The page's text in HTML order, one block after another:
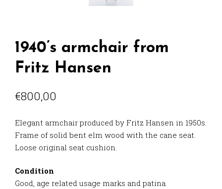
1940’s armchair from
Fritz Hansen
€800,00
Elegant armchair produced by Fritz Hansen in 1950s.
Frame of solid bent elm wood with the cane seat.
Loose original seat cushion.
Condition
Good, age related usage marks and patina.